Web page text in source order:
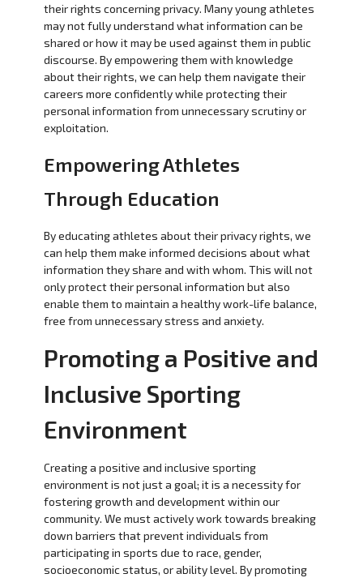
their rights concerning privacy. Many young athletes
may not fully understand what information can be
shared or how it may be used against them in public
discourse. By empowering them with knowledge
about their rights, we can help them navigate their
careers more confidently while protecting their
personal information from unnecessary scrutiny or
exploitation.
Empowering Athletes
Through Education
By educating athletes about their privacy rights, we
can help them make informed decisions about what
information they share and with whom. This will not
only protect their personal information but also
enable them to maintain a healthy work-life balance,
free from unnecessary stress and anxiety.
Promoting a Positive and
Inclusive Sporting
Environment
Creating a positive and inclusive sporting
environment is not just a goal; it is a necessity for
fostering growth and development within our
community. We must actively work towards breaking
down barriers that prevent individuals from
participating in sports due to race, gender,
socioeconomic status, or ability level. By promoting